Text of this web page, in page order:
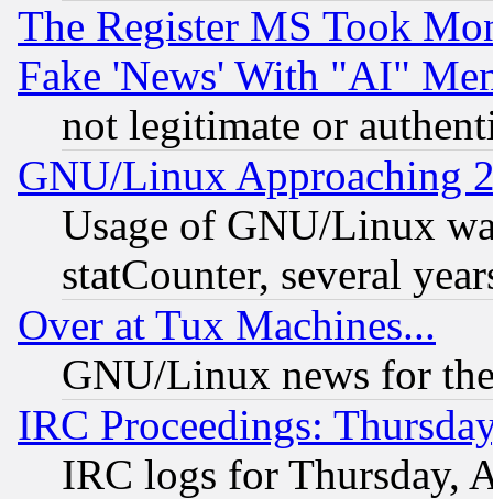
The Register MS Took
Fake 'News' With "AI"
not legitimate or
GNU/Linux Approaching
Usage of GNU/Linux
statCounter, several
Over at Tux Machines...
GNU/Linux news for
IRC Proceedings:
IRC logs for Thursday,